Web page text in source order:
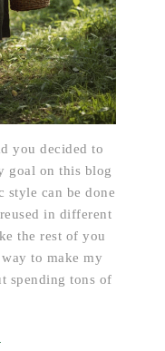
you decided to
goal on this blog
style can be done
in different
the rest of you
to make my
spending tons of